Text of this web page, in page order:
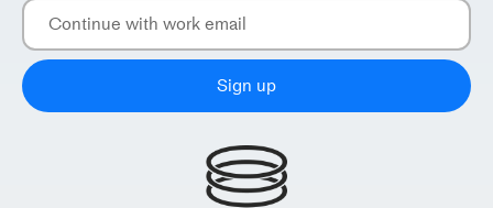
Sign up